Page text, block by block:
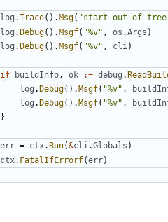
log .Trace().Msg( "start out-of-
log .Debug().Msgf( "%v" , os .Args )
log .Debug().Msgf( "%v" , cli )
if buildInfo , ok := debug .
log .Debug().Msgf( "%v" ,
log .Debug().Msgf( "%v" ,
}
err = ctx.Run(&cli .Globals )
ctx. FatalIfErrorf(err)